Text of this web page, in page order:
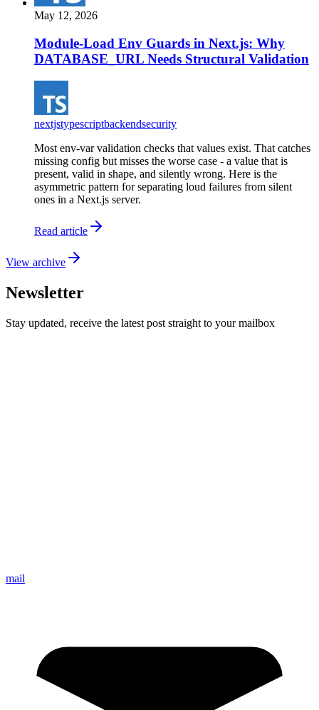
May 12, 2026
Module-Load Env Guards in Next.js: Why
DATABASE_URL Needs Structural Validation
nextjstypescriptbackendsecurity
Most env-var validation checks that values exist. That catches
missing config but misses the worse case - a value that is
present, valid in shape, and silently wrong. Here is the
asymmetric pattern for separating loud failures from silent
ones in a Next.js server.
Read article
View archive
Newsletter
Stay updated, receive the latest post straight to your mailbox
mail